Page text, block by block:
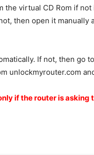
the virtual CD Rom if
then open it manually
If not, then go
unlockmyrouter.com
if the router is